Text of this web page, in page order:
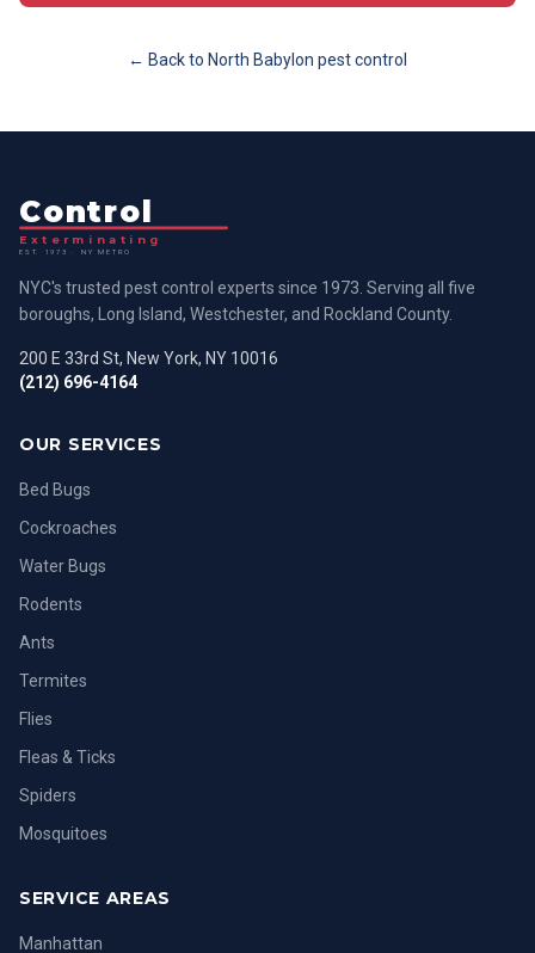
← Back to North Babylon pest control
Control
Exterminating
EST. 1973 · NY METRO
NYC's trusted pest control experts since 1973. Serving all five
boroughs, Long Island, Westchester, and Rockland County.
200 E 33rd St, New York, NY 10016
(212) 696-4164
OUR SERVICES
Bed Bugs
Cockroaches
Water Bugs
Rodents
Ants
Termites
Flies
Fleas & Ticks
Spiders
Mosquitoes
SERVICE AREAS
Manhattan